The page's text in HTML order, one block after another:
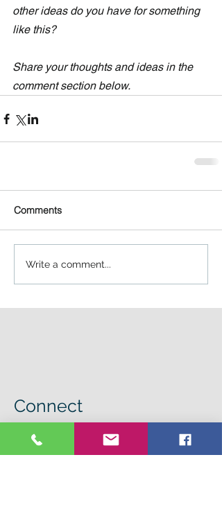
other ideas do you have for something
like this?
Share your thoughts and ideas in the
comment section below.
Comments
Write a comment...
Connect